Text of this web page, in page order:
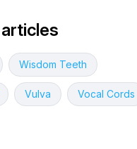
Wisdom Teeth
Vulva Vocal Cords